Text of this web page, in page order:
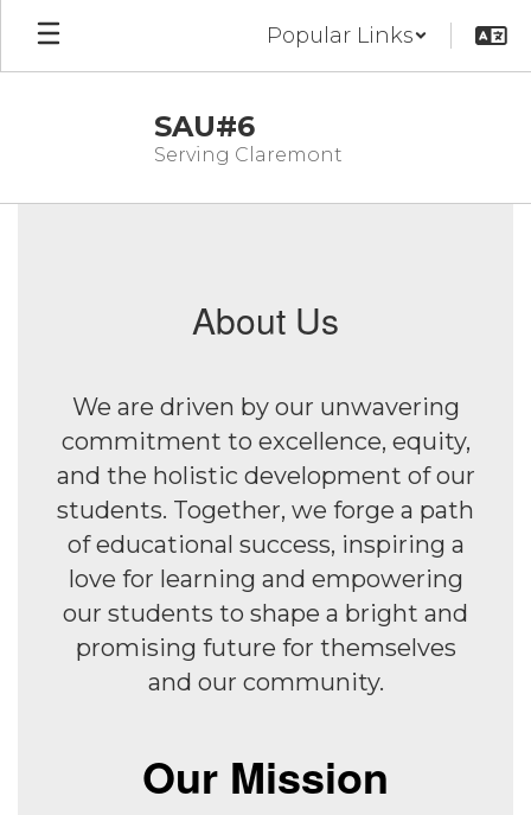
Skip
main
Popular Links
SAU#6
Serving Claremont
About Us
We are driven by our unwavering
commitment to excellence, equity,
and the holistic development of our
students. Together, we forge a path
of educational success, inspiring a
love for learning and empowering
our students to shape a bright and
promising future for themselves
and our community.
Our Mission